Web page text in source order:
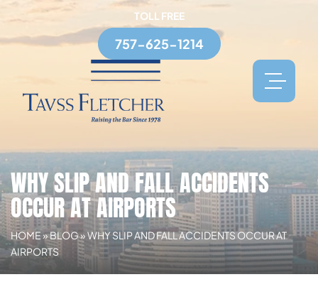
TOLL FREE
757-625-1214
WHY SLIP AND FALL ACCIDENTS
OCCUR AT AIRPORTS
HOME»BLOG»WHY SLIP AND FALL ACCIDENTS OCCUR AT
AIRPORTS